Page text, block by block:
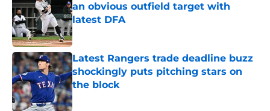
an obvious outfield target with
latest DFA
Published by on Invalid Date
Latest Rangers trade deadline buzz
shockingly puts pitching stars on
the block
Published by on Invalid Date